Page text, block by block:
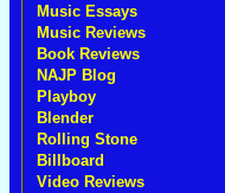
Music Essays
Music Reviews
Book Reviews
NAJP Blog
Playboy
Blender
Rolling Stone
Billboard
Video Reviews